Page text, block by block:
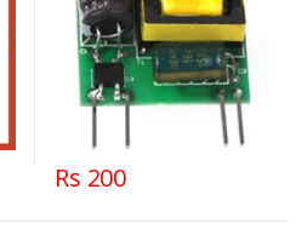
Rs 200